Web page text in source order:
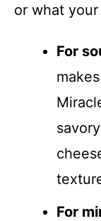
or what
For
For